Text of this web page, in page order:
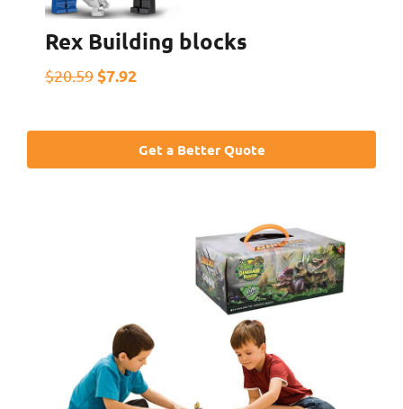
Rex Building blocks
$20.59$7.92
Get a Better Quote